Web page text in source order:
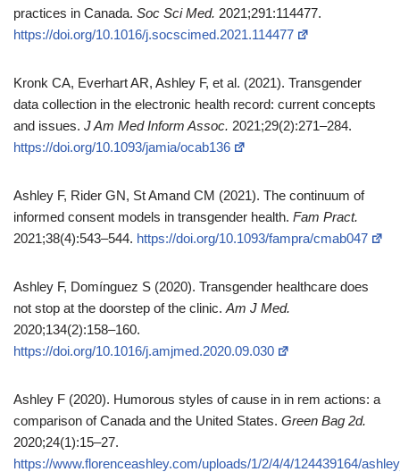
practices in Canada. Soc Sci Med. 2021;291:114477.
https://doi.org/10.1016/j.socscimed.2021.114477
Kronk CA, Everhart AR, Ashley F, et al. (2021). Transgender
data collection in the electronic health record: current concepts
and issues. J Am Med Inform Assoc. 2021;29(2):271–284.
https://doi.org/10.1093/jamia/ocab136
Ashley F, Rider GN, St Amand CM (2021). The continuum of
informed consent models in transgender health. Fam Pract.
2021;38(4):543–544. https://doi.org/10.1093/fampra/cmab047
Ashley F, Domínguez S (2020). Transgender healthcare does
not stop at the doorstep of the clinic. Am J Med.
2020;134(2):158–160.
https://doi.org/10.1016/j.amjmed.2020.09.030
Ashley F (2020). Humorous styles of cause in in rem actions: a
comparison of Canada and the United States. Green Bag 2d.
2020;24(1):15–27.
https://www.florenceashley.com/uploads/1/2/4/4/124439164/